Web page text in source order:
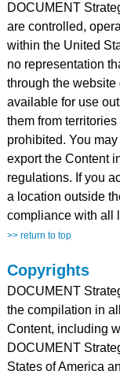
DOCUMENT
are controlled,
within the United
no representation
through the
available for use
them from
prohibited. You
export the Content
regulations. If you
a location outside
compliance with all
>> return to top
Copyrights
DOCUMENT
the compilation in
Content, including
DOCUMENT
States of America